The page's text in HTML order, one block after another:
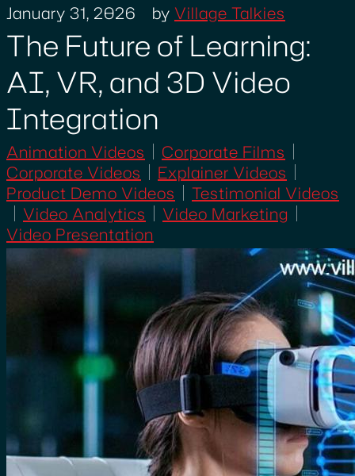
January 31, 2026 by Village Talkies
The Future of Learning:
AI, VR, and 3D Video
Integration
Animation Videos
Corporate Films
Corporate Videos
Explainer Videos
Product Demo Videos
Testimonial Videos
Video Analytics
Video Marketing
Video Presentation